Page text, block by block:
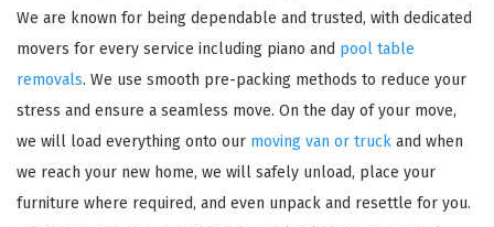
We are known for being dependable and trusted, with dedicated
movers for every service including piano and pool table
removals. We use smooth pre-packing methods to reduce your
stress and ensure a seamless move. On the day of your move,
we will load everything onto our moving van or truck and when
we reach your new home, we will safely unload, place your
furniture where required, and even unpack and resettle for you.